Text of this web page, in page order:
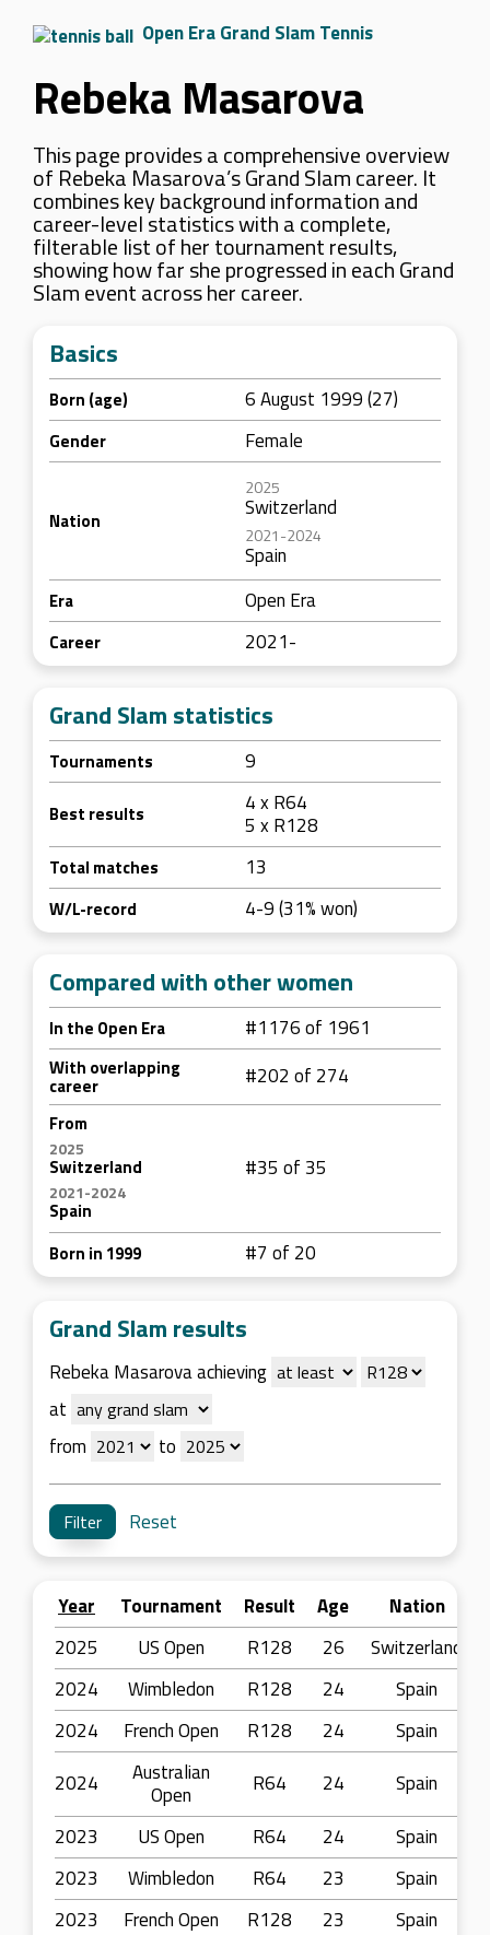
Open Era Grand Slam Tennis
Rebeka Masarova
This page provides a comprehensive overview
of Rebeka Masarova’s Grand Slam career. It
combines key background information and
career-level statistics with a complete,
filterable list of her tournament results,
showing how far she progressed in each Grand
Slam event across her career.
Basics
Born (age) 6 August 1999 (27)
Gender Female
Nation
2025
Switzerland
2021-2024
Spain
Era Open Era
Career 2021-
Grand Slam statistics
Tournaments 9
Best results
4 x R64
5 x R128
Total matches 13
W/L-record 4-9 (31% won)
Compared with other women
In the Open Era #1176 of 1961
With overlapping
career #202 of 274
From
2025
Switzerland
2021-2024
Spain
#35 of 35
Born in 1999 #7 of 20
Grand Slam results
Rebeka Masarova achieving
at
from
to
Reset
Year Tournament Result Age
Nation
2025
US Open R128 26
Switzerland
2024
Wimbledon R128 24
Spain
2024
French Open R128 24
Spain
2024
Australian
Open
R64 24
Spain
2023
US Open R64 24
Spain
2023
Wimbledon R64 23
Spain
2023
French Open R128 23
Spain